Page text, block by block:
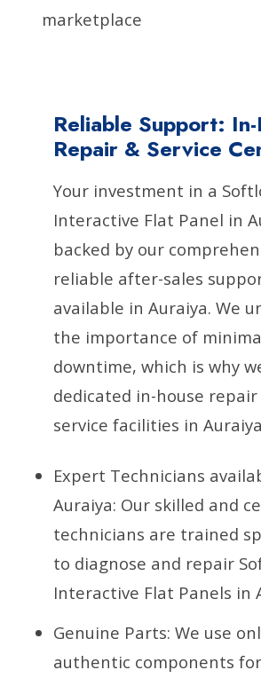
marketplace
Reliable Support:
Repair & Service
Your investment in a
Interactive Flat Panel in
backed by our
reliable after-sales
available in Auraiya. We
the importance of
downtime, which is why
dedicated in-house repair
service facilities in Auraiya
Expert Technicians
Auraiya: Our skilled and
technicians are trained
to diagnose and repair
Interactive Flat Panels in
Genuine Parts: We use
authentic components